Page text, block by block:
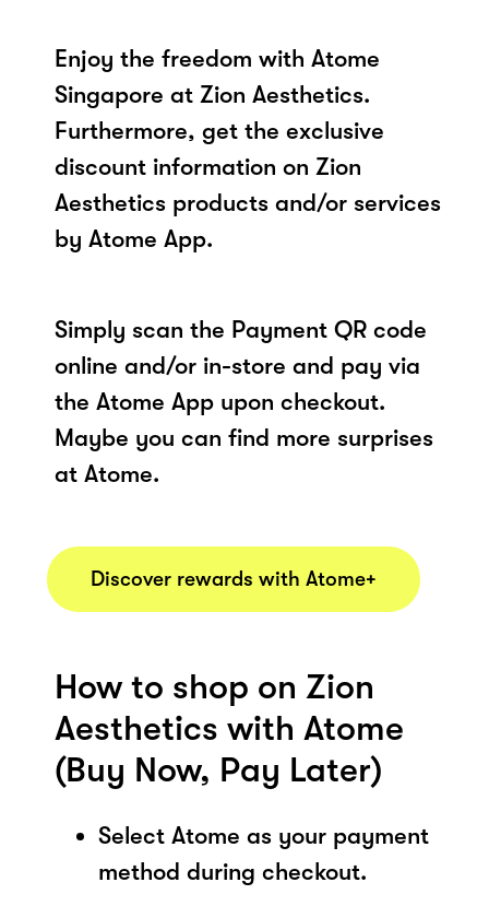
Enjoy the freedom with Atome
Singapore at Zion Aesthetics.
Furthermore, get the exclusive
discount information on Zion
Aesthetics products and/or services
by Atome App.
Simply scan the Payment QR code
online and/or in-store and pay via
the Atome App upon checkout.
Maybe you can find more surprises
at Atome.
Discover rewards with Atome+
How to shop on Zion
Aesthetics with Atome
(Buy Now, Pay Later)
Select Atome as your payment
method during checkout.